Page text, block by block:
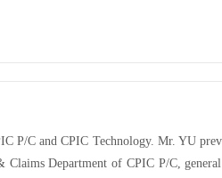
P/C andCPIC Technology. Mr. YU
Department of CPIC P/C,